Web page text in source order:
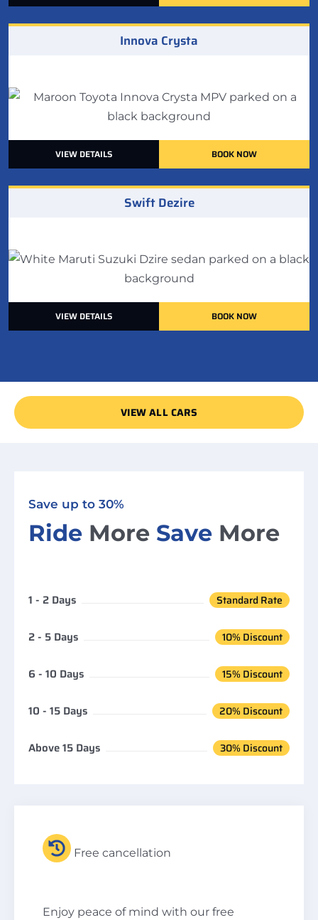
Innova Crysta
VIEW DETAILS BOOK NOW
Swift Dezire
VIEW DETAILS BOOK NOW
VIEW ALL CARS
Save up to 30%
Ride More Save More
1 - 2 Days Standard Rate
2 - 5 Days 10% Discount
6 - 10 Days 15% Discount
10 - 15 Days 20% Discount
Above 15 Days 30% Discount
Free cancellation
Enjoy peace of mind with our free